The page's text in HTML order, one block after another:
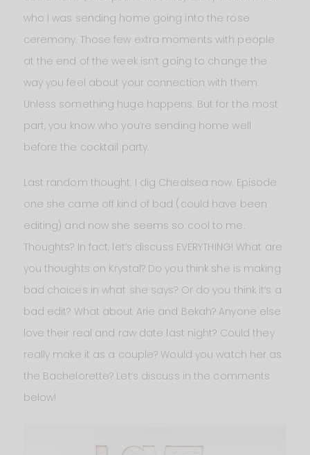
who I was sending home going into the rose
ceremony. Those few extra moments with people
at the end of the week isn’t going to change the
way you feel about your connection with them.
Unless something huge happens. But for the most
part, you know who you’re sending home well
before the cocktail party.
Last random thought. I dig Chealsea now. Episode
one she came off kind of bad (could have been
editing) and now she seems so cool to me.
Thoughts? In fact, let’s discuss EVERYTHING! What are
you thoughts on Krystal? Do you think she is making
bad choices in what she says? Or do you think it’s a
bad edit? What about Arie and Bekah? Anyone else
love their real and raw date last night? Could they
really make it as a couple? Would you watch her as
the Bachelorette? Let’s discuss in the comments
below!